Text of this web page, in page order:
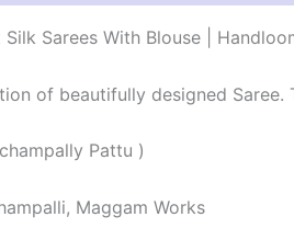
Sarees With Blouse |
of beautifully designed
Pattu )
Maggam Works